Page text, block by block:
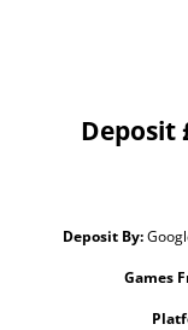
Deposit
Deposit By:
Games